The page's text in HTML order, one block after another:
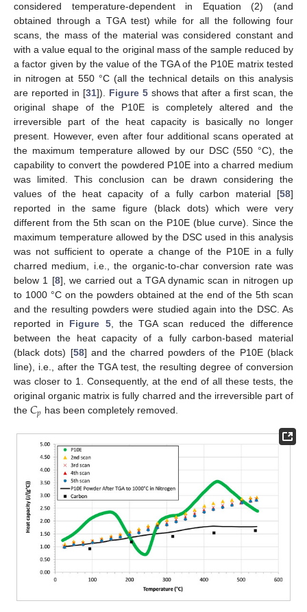
considered temperature-dependent in Equation (2) (and
obtained through a TGA test) while for all the following four
scans, the mass of the material was considered constant and
with a value equal to the original mass of the sample reduced by
a factor given by the value of the TGA of the P10E matrix tested
in nitrogen at 550 °C (all the technical details on this analysis
are reported in [31]). Figure 5shows that after a first scan, the
original shape of the P10E is completely altered and the
irreversible part of the heat capacity is basically no longer
present. However, even after four additional scans operated at
the maximum temperature allowed by our DSC (550 °C), the
capability to convert the powdered P10E into a charred medium
was limited. This conclusion can be drawn considering the
values of the heat capacity of a fully carbon material [58]
reported in the same figure (black dots) which were very
different from the 5th scan on the P10E (blue curve). Since the
maximum temperature allowed by the DSC used in this analysis
was not sufficient to operate a change of the P10E in a fully
charred medium, i.e., the organic-to-char conversion rate was
below 1 [8], we carried out a TGA dynamic scan in nitrogen up
to 1000 °C on the powders obtained at the end of the 5th scan
and the resulting powders were studied again into the DSC. As
reported in Figure 5, the TGA scan reduced the difference
between the heat capacity of a fully carbon-based material
(black dots) [58] and the charred powders of the P10E (black
line), i.e., after the TGA test, the resulting degree of conversion
was closer to 1. Consequently, at the end of all these tests, the
original organic matrix is fully charred and the irreversible part of
the 𝐶𝑝 has been completely removed.